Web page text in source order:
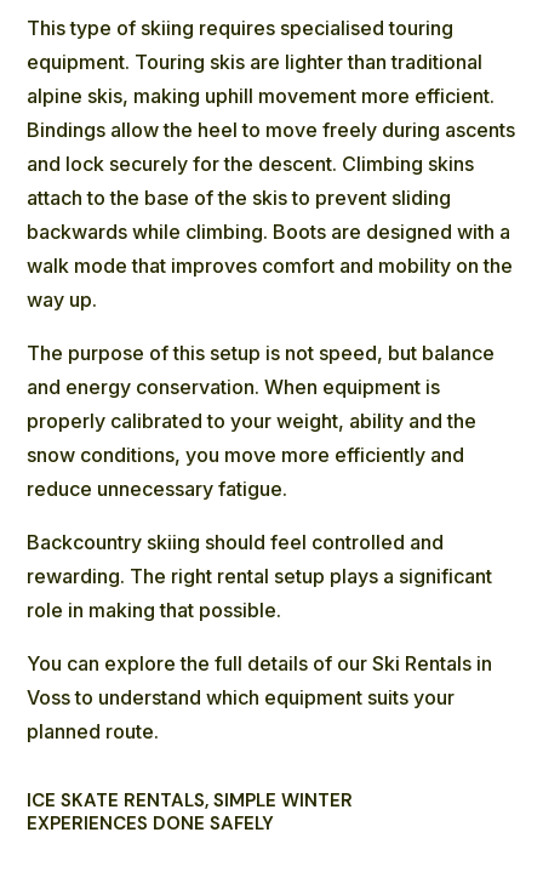
This type of skiing requires specialised touring
equipment. Touring skis are lighter than traditional
alpine skis, making uphill movement more efficient.
Bindings allow the heel to move freely during ascents
and lock securely for the descent. Climbing skins
attach to the base of the skis to prevent sliding
backwards while climbing. Boots are designed with a
walk mode that improves comfort and mobility on the
way up.
The purpose of this setup is not speed, but balance
and energy conservation. When equipment is
properly calibrated to your weight, ability and the
snow conditions, you move more efficiently and
reduce unnecessary fatigue.
Backcountry skiing should feel controlled and
rewarding. The right rental setup plays a significant
role in making that possible.
You can explore the full details of ourSki Rentals in
Voss to understand which equipment suits your
planned route.
ICE SKATE RENTALS, SIMPLE WINTER
EXPERIENCES DONE SAFELY